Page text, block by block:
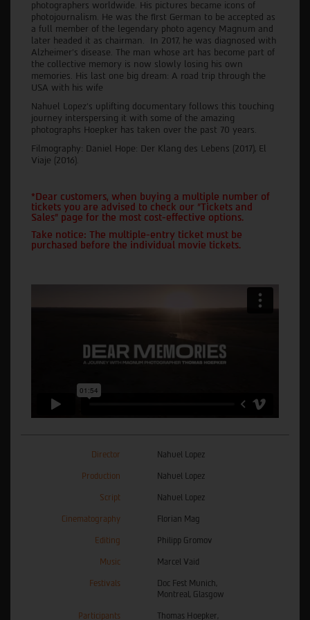
photographers worldwide. His pictures became icons of
photojournalism. He was the first German to be accepted as
a full member of the legendary photo agency Magnum and
later headed it as chairman. In 2017, he was diagnosed with
Alzheimer's disease. The man whose art has become part of
the collective memory is now slowly losing his own
memories. His last one big dream: A road trip through the
USA with his wife
Nahuel Lopez's uplifting documentary follows this touching
journey interspersing it with some of the amazing
photographs Hoepker has taken over the past 70 years.
Filmography: Daniel Hope: Der Klang des Lebens (2017), El
Viaje (2016).
*Dear customers, when buying a multiple number of
tickets you are advised to check our "Tickets and
Sales" page for the most cost-effective options.
Take notice: The multiple-entry ticket must be
purchased before the individual movie tickets.
Director Nahuel Lopez
Production Nahuel Lopez
Script Nahuel Lopez
Cinematography Florian Mag
Editing Philipp Gromov
Music Marcel Vaid
Festivals
Doc Fest Munich,
Montreal, Glasgow
Participants
Thomas Hoepker,